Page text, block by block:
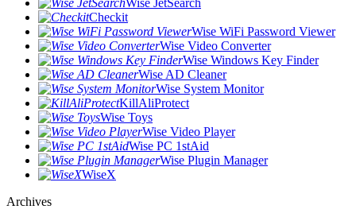
Wise JetSearch
Checkit
Wise WiFi Password Viewer
Wise Video Converter
Wise Windows Key Finder
Wise AD Cleaner
Wise System Monitor
KillAliProtect
Wise Toys
Wise Video Player
Wise PC 1stAid
Wise Plugin Manager
WiseX
Archives